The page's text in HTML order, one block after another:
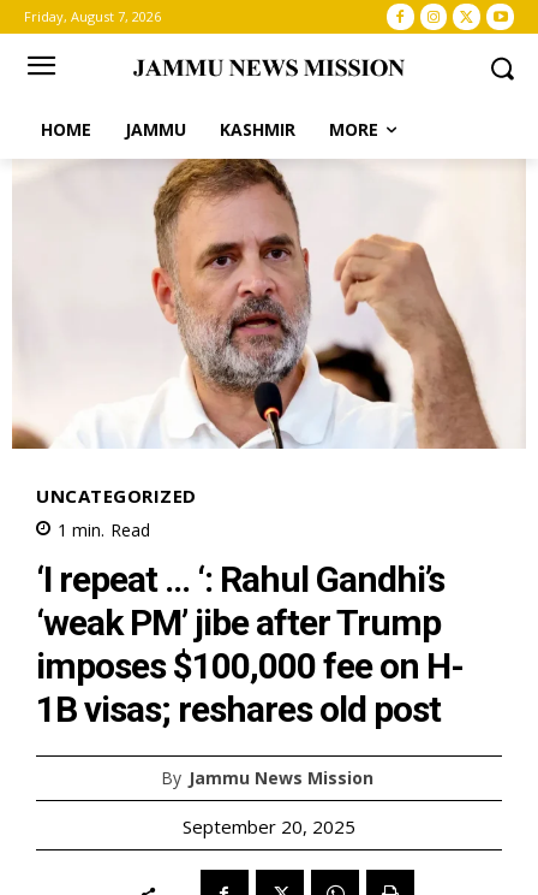
Friday, August 7, 2026
HOME JAMMU KASHMIR MORE
UNCATEGORIZED
1 min. Read
‘I repeat … ‘: Rahul Gandhi’s
‘weak PM’ jibe after Trump
imposes $100,000 fee on H-
1B visas; reshares old post
By Jammu News Mission
September 20, 2025